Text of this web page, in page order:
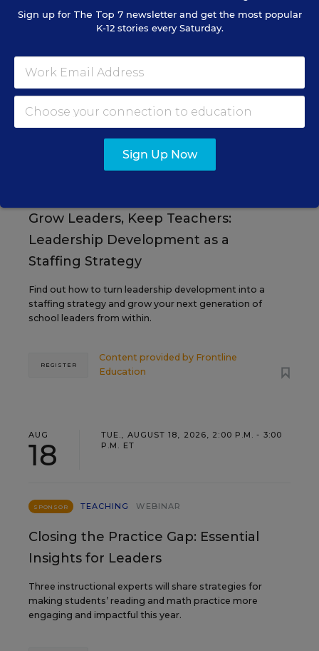
EVENTS
AUG
11
TUE., AUGUST 11, 2026, 2:00 P.M. - 3:00
P.M. ET
Grow Leaders, Keep Teachers:
Leadership Development as a
Staffing Strategy
Find out how to turn leadership development into a
staffing strategy and grow your next generation of
school leaders from within.
Content provided by Frontline
Education
REGISTER
AUG
18
TUE., AUGUST 18, 2026, 2:00 P.M. - 3:00
P.M. ET
SPONSOR TEACHING WEBINAR
Closing the Practice Gap: Essential
Insights for Leaders
Three instructional experts will share strategies for
making students’ reading and math practice more
engaging and impactful this year.
Sign up for The Top 7newsletter and get the most popular
K-12 stories every Saturday.
Sign Up Now